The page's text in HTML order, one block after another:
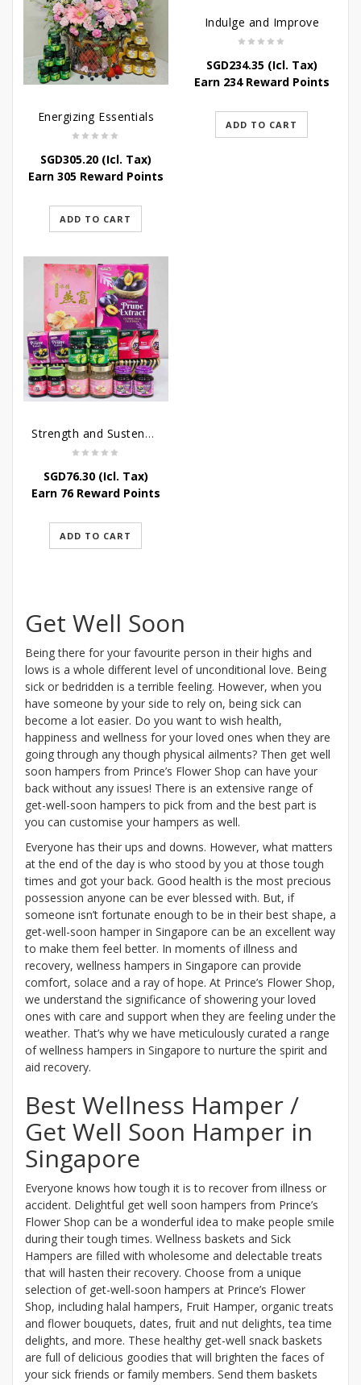
Energizing Essentials
SGD305.20(Icl. Tax)
Earn 305 Reward Points
ADD TO CART
Indulge and Improve
SGD234.35(Icl. Tax)
Earn 234 Reward Points
ADD TO CART
Strength and Sustenance
SGD76.30(Icl. Tax)
Earn 76 Reward Points
ADD TO CART
Get Well Soon
Being there for your favourite person in their highs and
lows is a whole different level of unconditional love. Being
sick or bedridden is a terrible feeling. However, when you
have someone by your side to rely on, being sick can
become a lot easier. Do you want to wish health,
happiness and wellness for your loved ones when they are
going through any though physical ailments? Then get well
soon hampers from Prince’s Flower Shop can have your
back without any issues! There is an extensive range of
get-well-soon hampers to pick from and the best part is
you can customise your hampers as well.
Everyone has their ups and downs. However, what matters
at the end of the day is who stood by you at those tough
times and got your back. Good health is the most precious
possession anyone can be ever blessed with. But, if
someone isn’t fortunate enough to be in their best shape, a
get-well-soon hamper in Singapore can be an excellent way
to make them feel better. In moments of illness and
recovery, wellness hampers in Singapore can provide
comfort, solace and a ray of hope. At Prince’s Flower Shop,
we understand the significance of showering your loved
ones with care and support when they are feeling under the
weather. That’s why we have meticulously curated a range
of wellness hampers in Singapore to nurture the spirit and
aid recovery.
Best Wellness Hamper /
Get Well Soon Hamper in
Singapore
Everyone knows how tough it is to recover from illness or
accident. Delightful get well soon hampers from Prince’s
Flower Shop can be a wonderful idea to make people smile
during their tough times. Wellness baskets and Sick
Hampers are filled with wholesome and delectable treats
that will hasten their recovery. Choose from a unique
selection of get-well-soon hampers at Prince’s Flower
Shop, including halal hampers, Fruit Hamper, organic treats
and flower bouquets, dates, fruit and nut delights, tea time
delights, and more. These healthy get-well snack baskets
are full of delicious goodies that will brighten the faces of
your sick friends or family members. Send them baskets